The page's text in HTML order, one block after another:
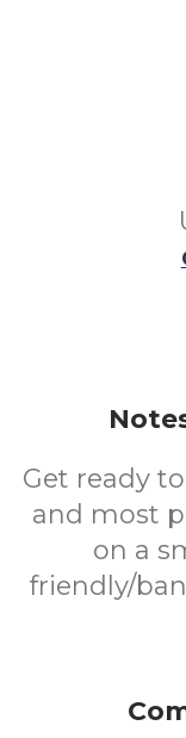
Get ready
and most
on a
friendly/